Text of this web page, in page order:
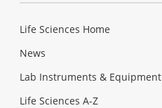
Life Sciences Home
News
Lab Instruments & Equipment
Life Sciences A-Z